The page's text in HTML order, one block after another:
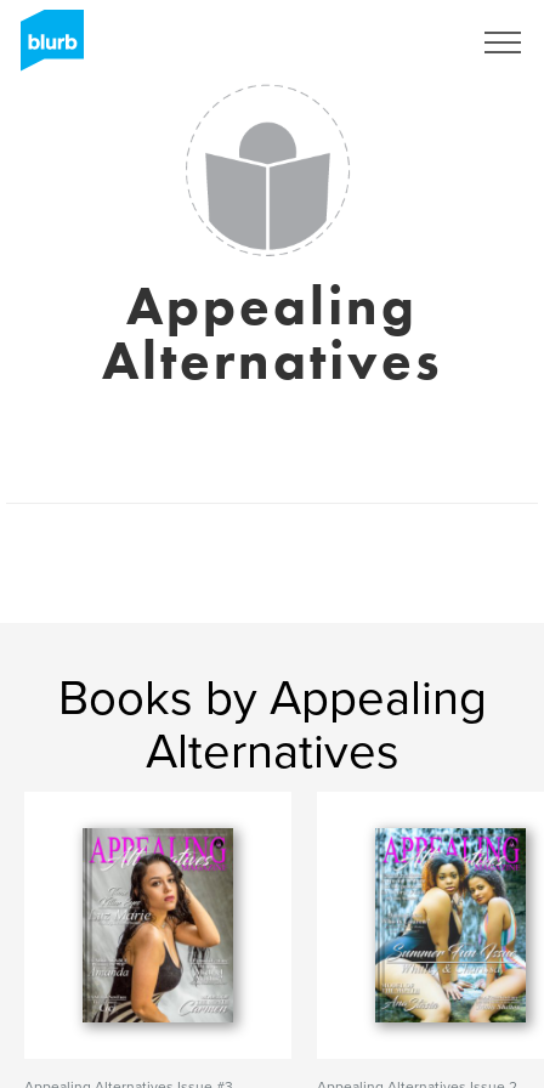
Appealing
Alternatives
Books by Appealing
Alternatives